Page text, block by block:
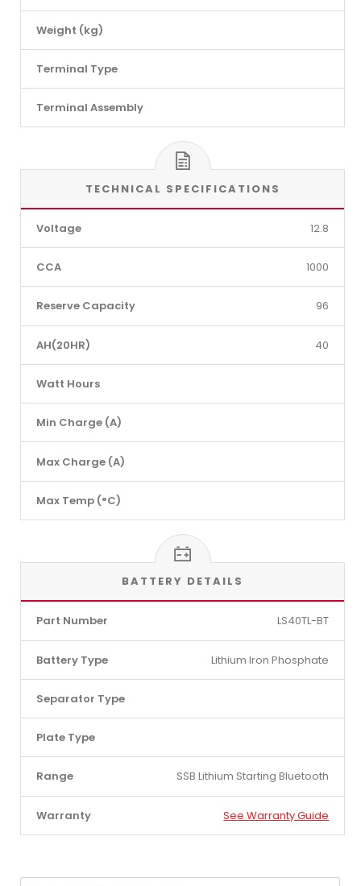
Weight (kg)
Terminal Type
Terminal Assembly
TECHNICAL SPECIFICATIONS
Voltage 12.8
CCA 1000
Reserve Capacity 96
AH(20HR) 40
Watt Hours
Min Charge (A)
Max Charge (A)
Max Temp (°C)
BATTERY DETAILS
Part Number LS40TL-BT
Battery Type Lithium Iron Phosphate
Separator Type
Plate Type
Range SSB Lithium Starting Bluetooth
Warranty See Warranty Guide